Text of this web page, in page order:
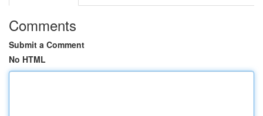
Comments
Submit a Comment
No HTML